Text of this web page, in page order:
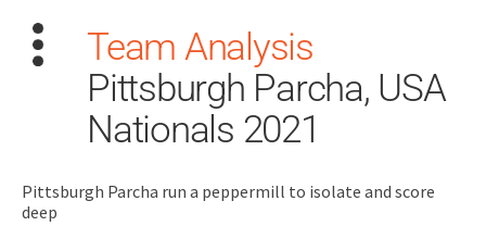
Search
Team Analysis
Pittsburgh Parcha, USA
Nationals 2021
Pittsburgh Parcha run a peppermill to isolate and score
deep